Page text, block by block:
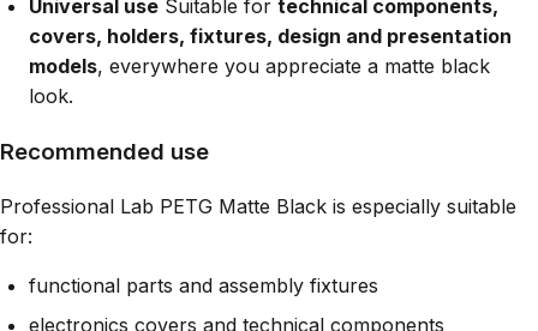
Universal use Suitable for technical components,
covers, holders, fixtures, design and presentation
models, everywhere you appreciate a matte black
look.
Recommended use
Professional Lab PETG Matte Black is especially suitable
for:
functional parts and assembly fixtures
electronics covers and technical components